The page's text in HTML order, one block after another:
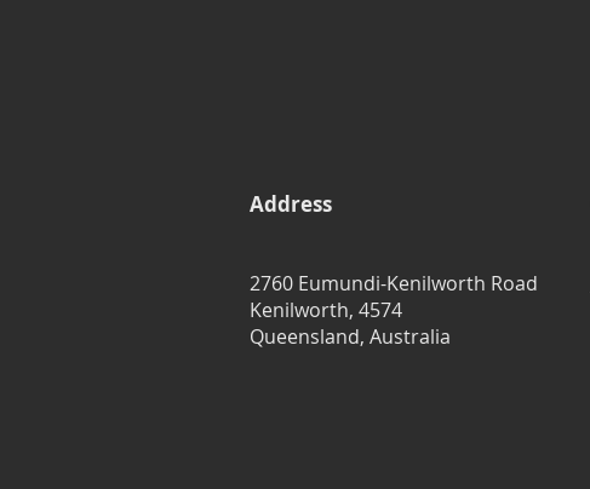
Address
2760 Eumundi-Kenilworth Road
Kenilworth, 4574
Queensland, Australia